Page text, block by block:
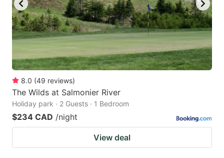
8.0 (49 reviews)
The Wilds at Salmonier River
Holiday park · 2 Guests · 1 Bedroom
$234 CAD /night
View deal